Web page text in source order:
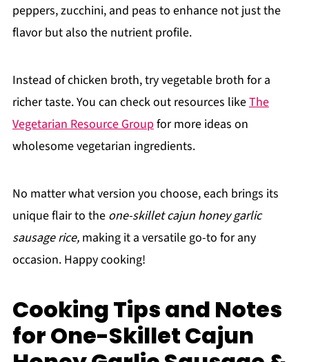
peppers, zucchini, and peas to enhance not just the
flavor but also the nutrient profile.
Instead of chicken broth, try vegetable broth for a
richer taste. You can check out resources likeThe
Vegetarian Resource Groupfor more ideas on
wholesome vegetarian ingredients.
No matter what version you choose, each brings its
unique flair to the one-skillet cajun honey garlic
sausage rice,making it a versatile go-to for any
occasion. Happy cooking!
Cooking Tips and Notes
for One-Skillet Cajun